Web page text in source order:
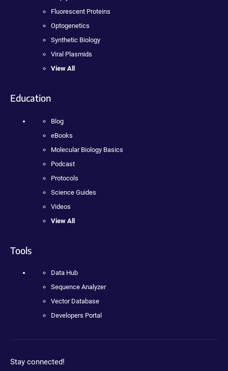
Fluorescent Proteins
Optogenetics
Synthetic Biology
Viral Plasmids
View All
Education
Blog
eBooks
Molecular Biology Basics
Podcast
Protocols
Science Guides
Videos
View All
Tools
Data Hub
Sequence Analyzer
Vector Database
Developers Portal
Stay connected!